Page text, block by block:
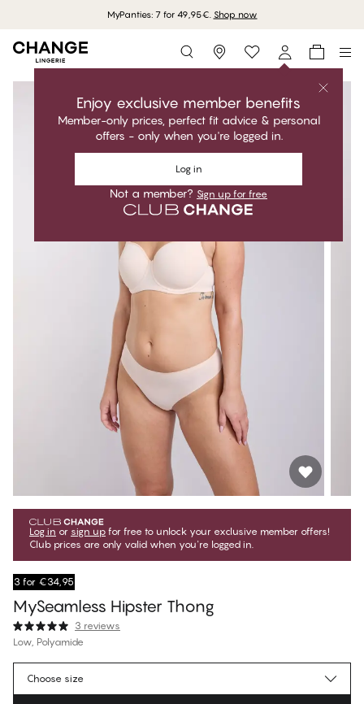
MyPanties: 7 for 49,95€. Shop now
Storefinder
Enjoy exclusive member benefits
Member-only prices, perfect fit advice & personal
offers - only when you're logged in.
Log in
Not a member? Sign up for free
Log in or sign up for free to unlock your exclusive member offers!
Club prices are only valid when you're logged in.
3 for €34,95
MySeamless Hipster Thong
3 reviews
Low, Polyamide
€22.95Regular price
Choose size